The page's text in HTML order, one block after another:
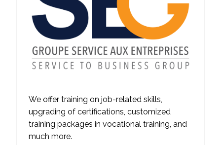
We offer training on job-related skills,
upgrading of certifications, customized
training packages in vocational training, and
much more.